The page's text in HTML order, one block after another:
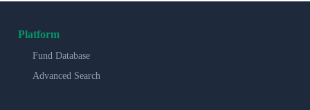
Platform
Fund Database
Advanced Search